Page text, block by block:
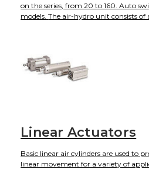
on the series, from 20 to 160. Auto
models. The air-hydro unit consists of a converter and a valve unit
associated with the compression
filters are designed for installation
reservoir tank. Their main function
Linear Actuators
Basic linear air cylinders are used to
linear movement for a variety of